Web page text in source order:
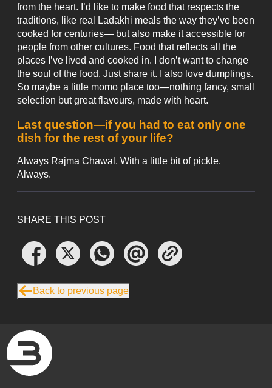
from the heart. I’d like to make food that respects the
traditions, like real Ladakhi meals the way they’ve been
cooked for centuries— but also make it accessible for
people from other cultures. Food that reflects all the
places I’ve lived and cooked in. I don’t want to change
the soul of the food. Just share it. I also love dumplings.
So maybe a little momo place too—nothing fancy, small
selection but great flavours, made with heart.
Last question—if you had to eat only one
dish for the rest of your life?
Always Rajma Chawal. With a little bit of pickle.
Always.
SHARE THIS POST
Back to previous page